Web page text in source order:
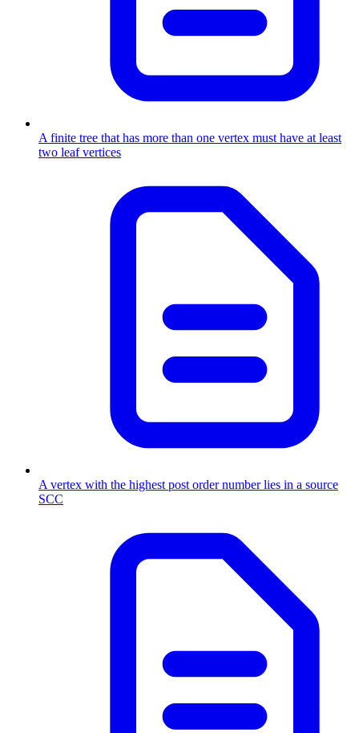
A finite tree that has more than one vertex must have at least
two leaf vertices
A vertex with the highest post order number lies in a source
SCC